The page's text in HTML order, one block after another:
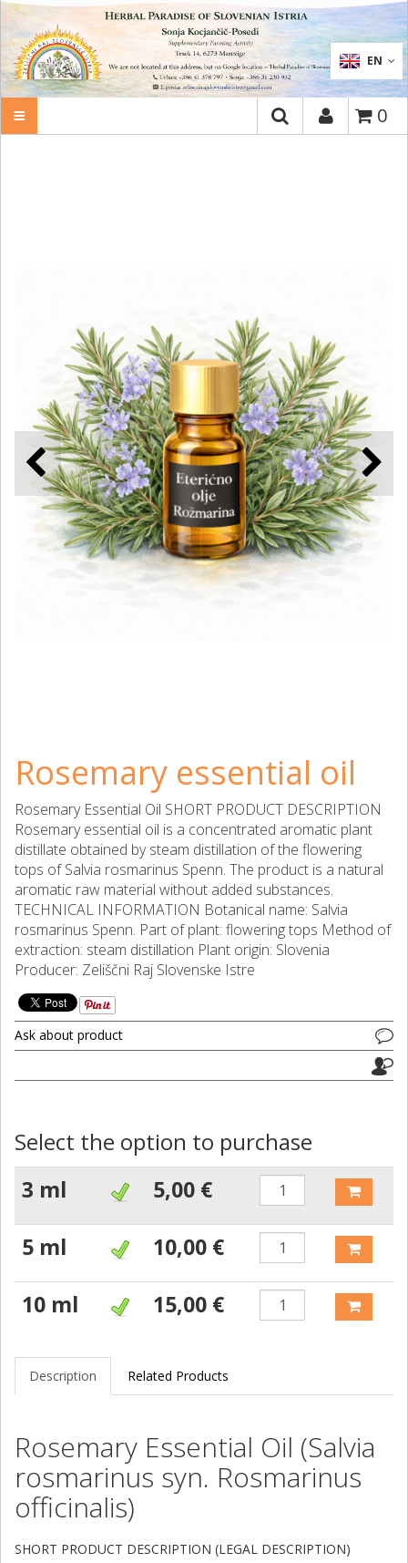
SEARCH
EN
0
Rosemary essential oil
Rosemary Essential Oil SHORT PRODUCT DESCRIPTION
Rosemary essential oil is a concentrated aromatic plant
distillate obtained by steam distillation of the flowering
tops of Salvia rosmarinus Spenn. The product is a natural
aromatic raw material without added substances.
TECHNICAL INFORMATION Botanical name: Salvia
rosmarinus Spenn. Part of plant: flowering tops Method of
extraction: steam distillation Plant origin: Slovenia
Producer: Zeliščni Raj Slovenske Istre
Ask about product
Select the option to purchase
3 ml
5,00 €
5 ml
10,00 €
10 ml
15,00 €
Description Related Products
Rosemary Essential Oil (Salvia
rosmarinus syn. Rosmarinus
officinalis)
SHORT PRODUCT DESCRIPTION (LEGAL DESCRIPTION)